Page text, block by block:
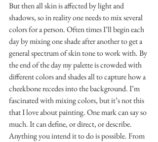
But then all skin is affected by light and
shadows, so in reality one needs to mix several
colors for a person. Often times I’ll begin each
day by mixing one shade after another to get a
general spectrum of skin tone to work with. By
the end of the day my palette is crowded with
different colors and shades all to capture how a
cheekbone recedes into the background. I’m
fascinated with mixing colors, but it’s not this
that I love about painting. One mark can say so
much. It can define, or direct, or describe.
Anything you intend it to do is possible. From